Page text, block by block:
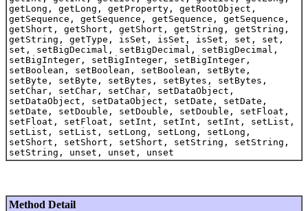
getLong, getLong, getProperty, getRootObject,
getSequence, getSequence, getSequence, getSequence,
getShort, getShort, getShort, getString, getString,
getString, getType, isSet, isSet, isSet, set, set,
set, setBigDecimal, setBigDecimal, setBigDecimal,
setBigInteger, setBigInteger, setBigInteger,
setBoolean, setBoolean, setBoolean, setByte,
setByte, setByte, setBytes, setBytes, setBytes,
setChar, setChar, setChar, setDataObject,
setDataObject, setDataObject, setDate, setDate,
setDate, setDouble, setDouble, setDouble, setFloat,
setFloat, setFloat, setInt, setInt, setInt, setList,
setList, setList, setLong, setLong, setLong,
setShort, setShort, setShort, setString, setString,
setString, unset, unset, unset
Method Detail